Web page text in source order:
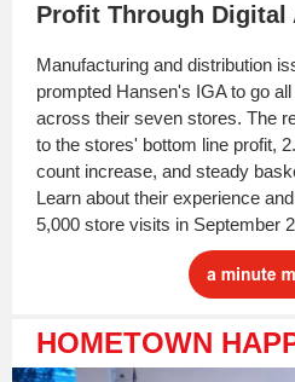
Profit Through Digital
Manufacturing and distribution
prompted Hansen's IGA to go
across their seven stores. The
to the stores' bottom line profit,
count increase, and steady
Learn about their experience
5,000 store visits in September
HOMETOWN